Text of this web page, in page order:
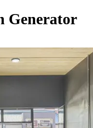
Generator